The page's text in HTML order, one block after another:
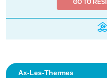
GO TO
Ax-Les-Thermes